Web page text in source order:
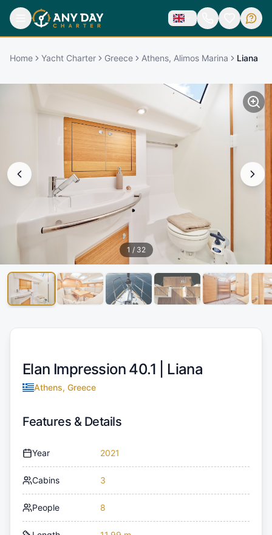
Home Yacht Charter Greece Athens, Alimos Marina Liana
1 / 32
Elan Impression 40.1 | Liana
Athens, Greece
Features & Details
Year 2021
Cabins 3
People 8